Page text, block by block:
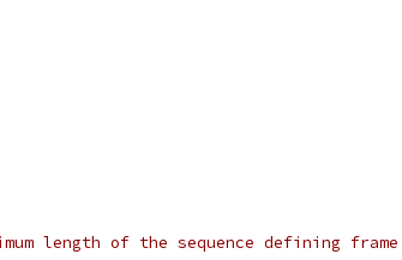
length of the sequence defining frame